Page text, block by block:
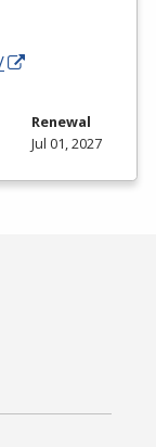
Renewal
Jul 01, 2027